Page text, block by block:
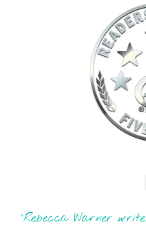
"Rebecca Warner